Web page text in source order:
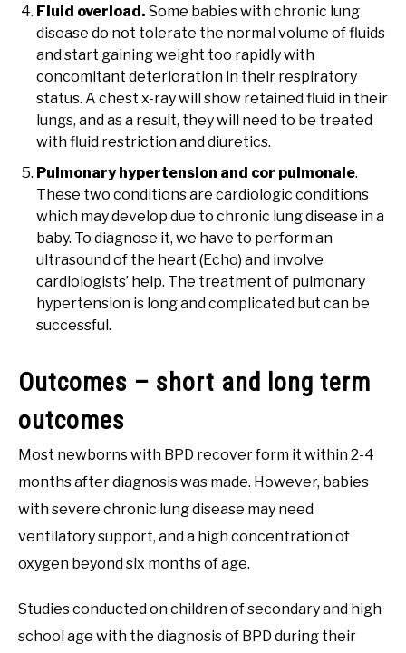
Fluid overload. Some babies with chronic lung
disease do not tolerate the normal volume of fluids
and start gaining weight too rapidly with
concomitant deterioration in their respiratory
status. A chest x-ray will show retained fluid in their
lungs, and as a result, they will need to be treated
with fluid restriction and diuretics.
Pulmonary hypertension and cor pulmonale.
These two conditions are cardiologic conditions
which may develop due to chronic lung disease in a
baby. To diagnose it, we have to perform an
ultrasound of the heart (Echo) and involve
cardiologists’ help. The treatment of pulmonary
hypertension is long and complicated but can be
successful.
Outcomes – short and long term
outcomes
Most newborns with BPD recover form it within 2-4
months after diagnosis was made. However, babies
with severe chronic lung disease may need
ventilatory support, and a high concentration of
oxygen beyond six months of age.
Studies conducted on children of secondary and high
school age with the diagnosis of BPD during their